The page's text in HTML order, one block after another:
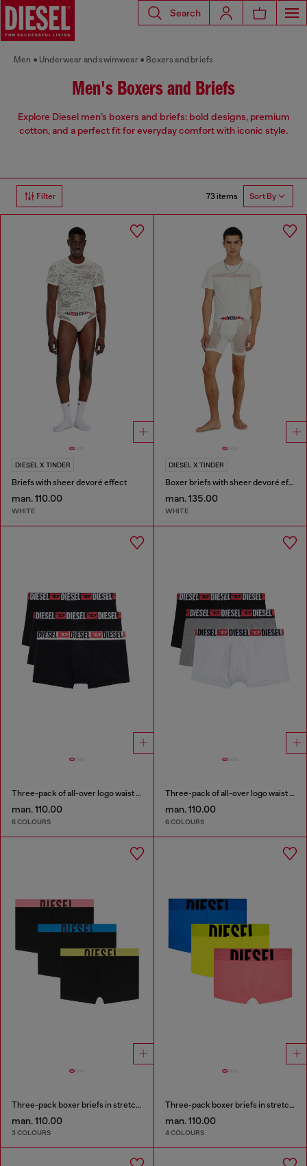
Search
Men Underwear and swimwear Boxers and briefs
Men's Boxers and Briefs
Explore Diesel men’s boxers and briefs: bold designs, premium
cotton, and a perfect fit for everyday comfort with iconic style.
Filter 73 items Sort By
DIESEL X TINDER
Briefs with sheer devoré effect
man. 110.00
WHITE
DIESEL X TINDER
Boxer briefs with sheer devoré effect
man. 135.00
WHITE
Three-pack of all-over logo waist boxers
man. 110.00
6 COLOURS
Three-pack of all-over logo waist boxers
man. 110.00
6 COLOURS
Three-pack boxer briefs in stretch cotton
man. 110.00
3 COLOURS
Three-pack boxer briefs in stretch cotton
man. 110.00
4 COLOURS